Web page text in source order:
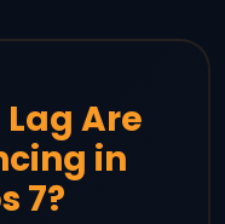
Are
in
7?